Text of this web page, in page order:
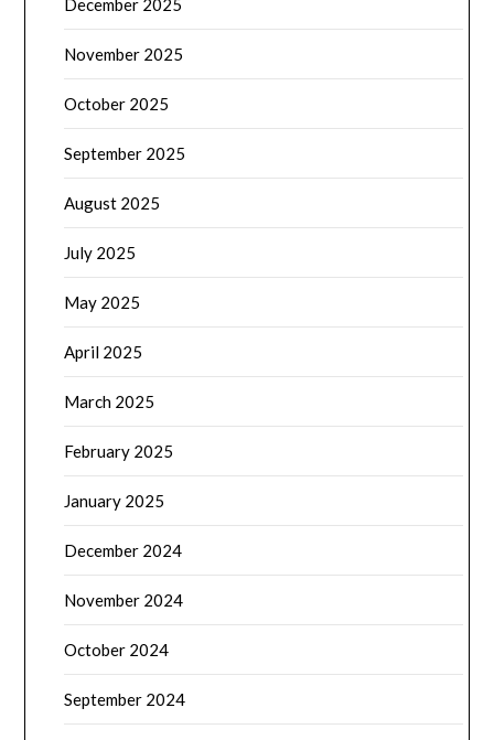
November 2025
October 2025
September 2025
August 2025
July 2025
May 2025
April 2025
March 2025
February 2025
January 2025
December 2024
November 2024
October 2024
September 2024